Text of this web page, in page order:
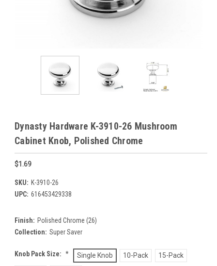
Dynasty Hardware K-3910-26 Mushroom
Cabinet Knob, Polished Chrome
$1.69
SKU: K-3910-26
UPC: 616453429338
Finish: Polished Chrome (26)
Collection: Super Saver
Knob Pack Size: * Single Knob 10-Pack 15-Pack